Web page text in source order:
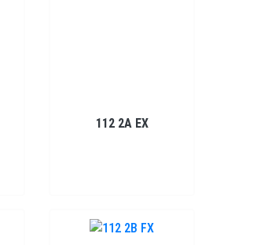
112 2A EX